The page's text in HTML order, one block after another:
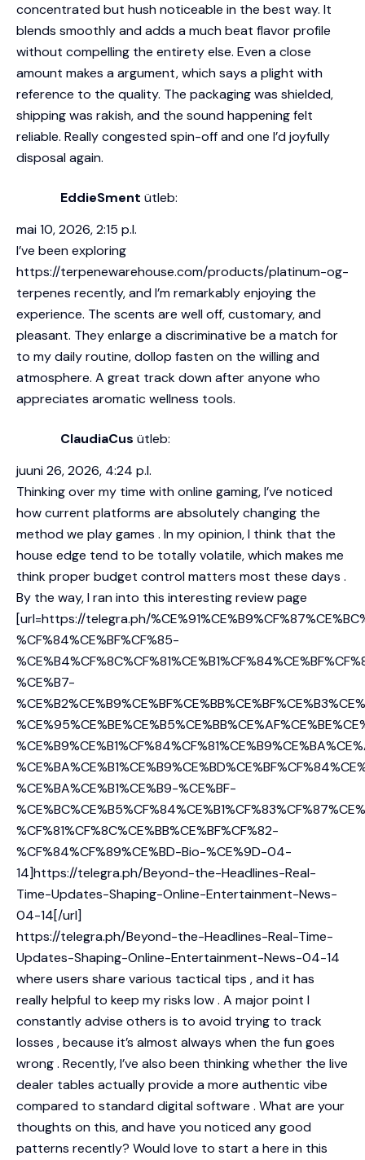
concentrated but hush noticeable in the best way. It
blends smoothly and adds a much beat flavor profile
without compelling the entirety else. Even a close
amount makes a argument, which says a plight with
reference to the quality. The packaging was shielded,
shipping was rakish, and the sound happening felt
reliable. Really congested spin-off and one I’d joyfully
disposal again.
EddieSment ütleb:
mai 10, 2026, 2:15 p.l.
I’ve been exploring
https://terpenewarehouse.com/products/platinum-og-
terpenes recently, and I’m remarkably enjoying the
experience. The scents are well off, customary, and
pleasant. They enlarge a discriminative be a match for
to my daily routine, dollop fasten on the willing and
atmosphere. A great track down after anyone who
appreciates aromatic wellness tools.
ClaudiaCus ütleb:
juuni 26, 2026, 4:24 p.l.
Thinking over my time with online gaming, I’ve noticed
how current platforms are absolutely changing the
method we play games . In my opinion, I think that the
house edge tend to be totally volatile, which makes me
think proper budget control matters most these days .
By the way, I ran into this interesting review page
[url=https://telegra.ph/
%CF%84%CE%BF%CF%85-
%CE%B7-
%CE%BA%CE%B1%CE%B9-%CE%BF-
%CF%81%CF%8C%CE%BB%CE%BF%CF%82-
%CF%84%CF%89%CE%BD-Bio-%CE%9D-04-
14]https://telegra.ph/Beyond-the-Headlines-Real-
Time-Updates-Shaping-Online-Entertainment-News-
04-14[/url]
https://telegra.ph/Beyond-the-Headlines-Real-Time-
Updates-Shaping-Online-Entertainment-News-04-14
where users share various tactical tips , and it has
really helpful to keep my risks low . A major point I
constantly advise others is to avoid trying to track
losses , because it’s almost always when the fun goes
wrong . Recently, I’ve also been thinking whether the live
dealer tables actually provide a more authentic vibe
compared to standard digital software . What are your
thoughts on this, and have you noticed any good
patterns recently? Would love to start a here in this